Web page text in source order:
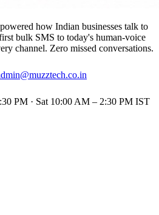
how Indian businesses talk to
bulk SMS to today's human-voice
channel. Zero missed conversations.
PM · Sat 10:00 AM – 2:30 PM IST